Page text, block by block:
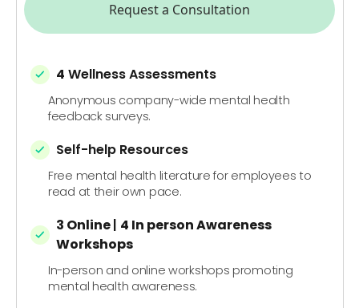
Request a Consultation
4 Wellness Assessments
Anonymous company-wide mental health
feedback surveys.
Self-help Resources
Free mental health literature for employees to
read at their own pace.
3 Online| 4 In personAwareness
Workshops
In-person and online workshops promoting
mental health awareness.